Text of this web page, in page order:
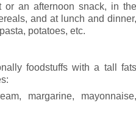
or an afternoon snack, in the
and at lunch and dinner,
potatoes, etc.
foodstuffs with a tall fats
margarine, mayonnaise,